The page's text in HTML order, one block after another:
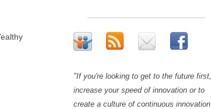
"If you're looking to get to the future first,
increase your speed of innovation or to
create a culture of continuous innovation